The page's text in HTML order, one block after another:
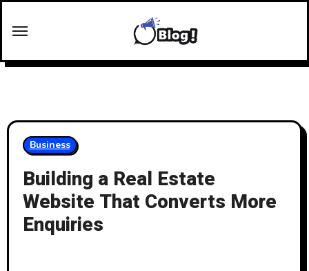
Business
Building a Real Estate
Website That Converts More
Enquiries